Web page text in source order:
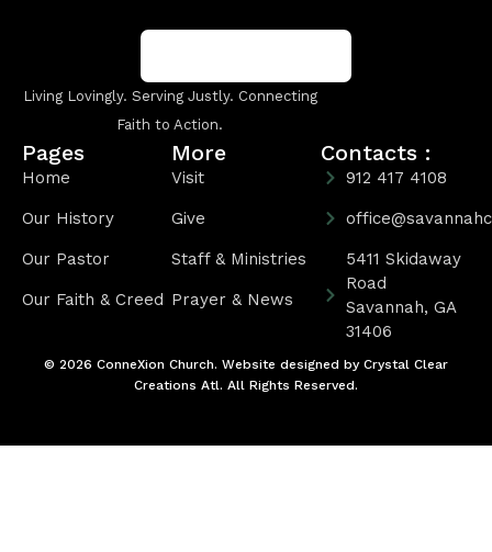
Living Lovingly. Serving Justly. Connecting
Faith to Action.
Pages
Home
Our History
Our Pastor
Our Faith & Creed
More
Visit
Give
Staff & Ministries
Prayer & News
Contacts :
912 417 4108
5411 Skidaway
Road
Savannah, GA
31406
© 2026 ConneXion Church. Website designed by Crystal Clear
Creations Atl. All Rights Reserved.